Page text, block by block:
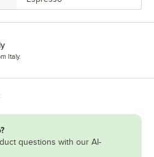
Italy.
questions with our AI-